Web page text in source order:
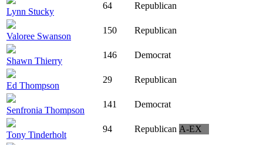
Lynn Stucky
64 Republican
Valoree Swanson
150 Republican
Shawn Thierry
146 Democrat
Ed Thompson
29 Republican
Senfronia Thompson
141 Democrat
Tony Tinderholt
94 Republican A-EX